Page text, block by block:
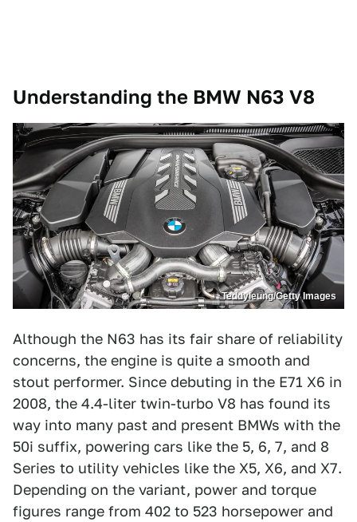
Understanding the BMW N63 V8
Teddyleung/Getty Images
Although the N63 has its fair share of reliability
concerns, the engine is quite a smooth and
stout performer. Since debuting in the E71 X6 in
2008, the 4.4-liter twin-turbo V8 has found its
way into many past and present BMWs with the
50i suffix, powering cars like the 5, 6, 7, and 8
Series to utility vehicles like the X5, X6, and X7.
Depending on the variant, power and torque
figures range from 402 to 523 horsepower and